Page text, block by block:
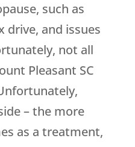
such as
drive, and issues
not all
Pleasant SC
– the more
as a treatment,